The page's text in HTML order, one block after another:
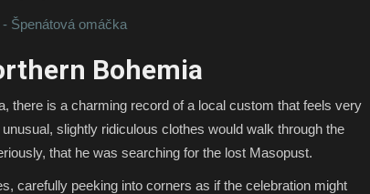
Špenátová omáčka
Bohemia
there is a charming record of a local custom that feels very
slightly ridiculous clothes would walk through the
that he was searching for the lost Masopust.
carefully peeking into corners as if the celebration might